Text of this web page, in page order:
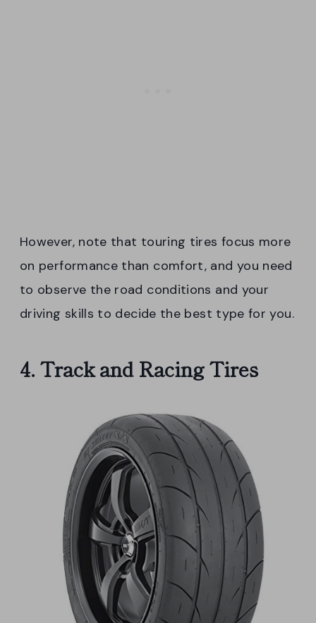
However, note that touring tires focus more
on performance than comfort, and you need
to observe the road conditions and your
driving skills to decide the best type for you.
4. Track and Racing Tires